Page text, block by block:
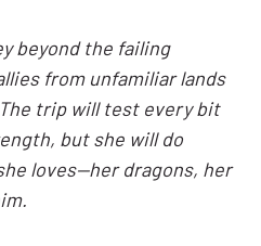
beyond the failing
from unfamiliar lands
trip will test every bit
but she will do
loves—her dragons, her